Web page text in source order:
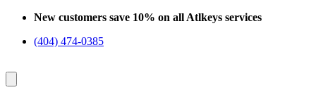
Skip
content
New customers save 10% on all Atlkeys services
(404) 474-0385